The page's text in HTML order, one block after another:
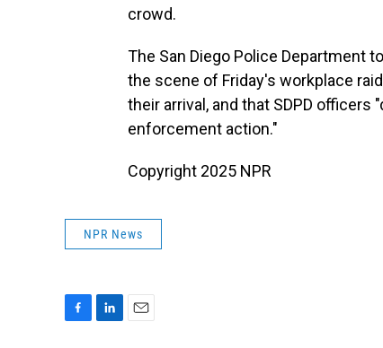
crowd.
The San Diego Police Department
the scene of Friday's workplace
their arrival, and that SDPD
enforcement action."
Copyright 2025 NPR
NPR News